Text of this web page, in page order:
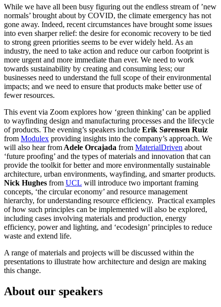
While we have all been busy figuring out the endless stream of ’new
normals’ brought about by COVID, the climate emergency has not
gone away. Indeed, recent circumstances have brought some issues
into even sharper relief: the desire for economic recovery to be tied
to strong green priorities seems to be ever widely held. As an
industry, the need to take action and reduce our carbon footprint is
more urgent and more immediate than ever. We need to work
towards sustainability by creating and consuming less; our
businesses need to understand the full scope of their environmental
impacts; and we need to ensure that products make better use of
fewer resources.
This event via Zoom explores how ‘green thinking’ can be applied
to wayfinding design and manufacturing processes and the lifecycle
of products. The evening’s speakers include Erik Sørensen Ruiz
from Modulex providing insights into the company’s approach. We
will also hear from Adele Orcajada from MaterialDriven about
‘future proofing’ and the types of materials and innovation that can
provide the toolkit for better and more environmentally sustainable
architecture, urban environments, wayfinding, and smarter products.
Nick Hughes from UCL will introduce two important framing
concepts, ‘the circular economy’ and resource management
hierarchy, for understanding resource efficiency. Practical examples
of how such principles can be implemented will also be explored,
including cases involving materials and production, energy
efficiency, power and lighting, and ‘ecodesign’ principles to reduce
waste and extend life.
A range of materials and projects will be discussed within the
presentations to illustrate how architecture and design are making
this change.
About our speakers